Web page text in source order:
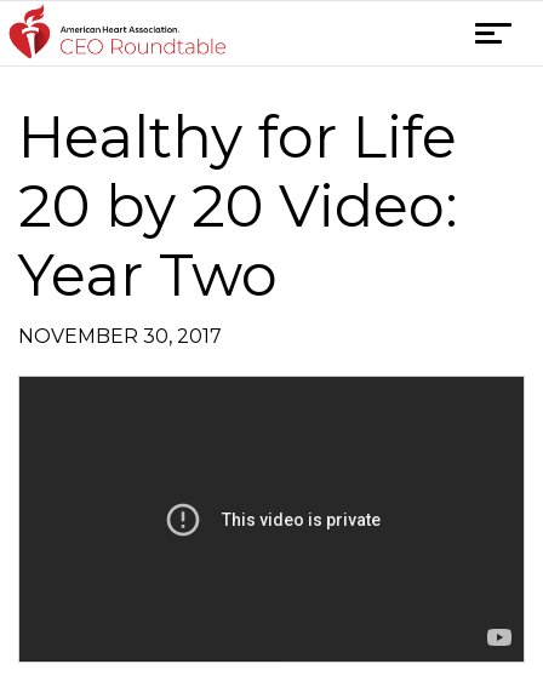
Skip
to
content
T
o
t
Healthy for Life
20 by 20 Video:
Year Two
NOVEMBER 30, 2017
Post
navigation